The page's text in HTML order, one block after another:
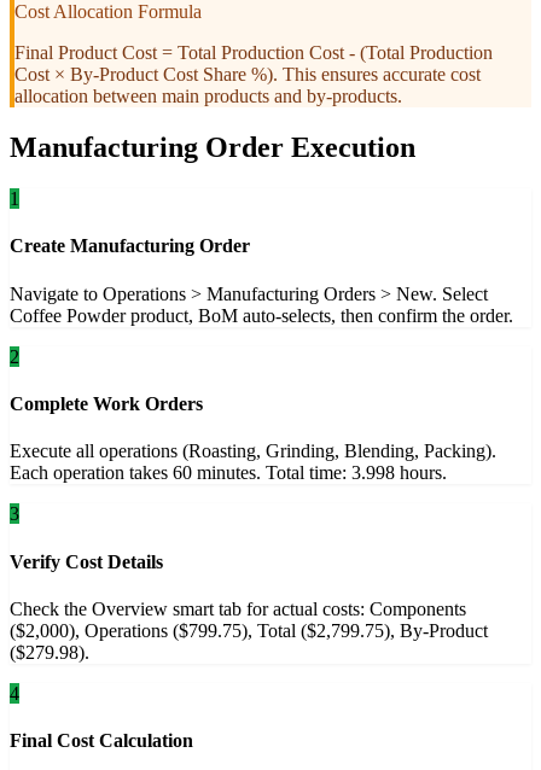
Cost Allocation Formula
Final Product Cost = Total Production Cost - (Total Production
Cost × By-Product Cost Share %). This ensures accurate cost
allocation between main products and by-products.
Manufacturing Order Execution
1
Create Manufacturing Order
Navigate to Operations > Manufacturing Orders > New. Select
Coffee Powder product, BoM auto-selects, then confirm the order.
2
Complete Work Orders
Execute all operations (Roasting, Grinding, Blending, Packing).
Each operation takes 60 minutes. Total time: 3.998 hours.
3
Verify Cost Details
Check the Overview smart tab for actual costs: Components
($2,000), Operations ($799.75), Total ($2,799.75), By-Product
($279.98).
4
Final Cost Calculation